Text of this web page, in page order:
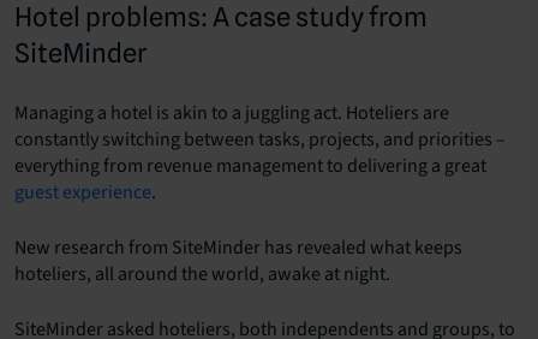
Hotel problems: A case study from
SiteMinder
Managing a hotel is akin to a juggling act. Hoteliers are
constantly switching between tasks, projects, and priorities –
everything from revenue management to delivering a great
guest experience.
New research from SiteMinder has revealed what keeps
hoteliers, all around the world, awake at night.
SiteMinder asked hoteliers, both independents and groups, to